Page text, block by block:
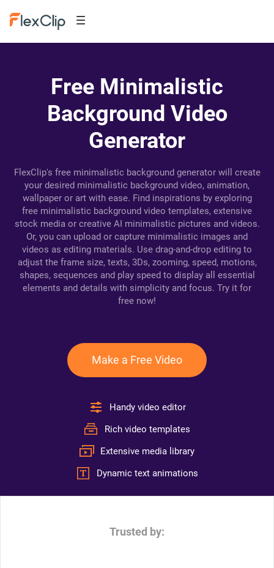
Free Minimalistic
Background Video
Generator
FlexClip's free minimalistic background generator will create
your desired minimalistic background video, animation,
wallpaper or art with ease. Find inspirations by exploring
free minimalistic background video templates, extensive
stock media or creative AI minimalistic pictures and videos.
Or, you can upload or capture minimalistic images and
videos as editing materials. Use drag-and-drop editing to
adjust the frame size, texts, 3Ds, zooming, speed, motions,
shapes, sequences and play speed to display all essential
elements and details with simplicity and focus. Try it for
free now!
Make a Free Video
Handy video editor
Rich video templates
Extensive media library
Dynamic text animations
Trusted by: